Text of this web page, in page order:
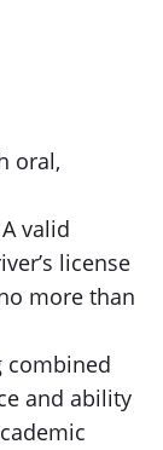
oral,
valid
license
more than
combined
and ability